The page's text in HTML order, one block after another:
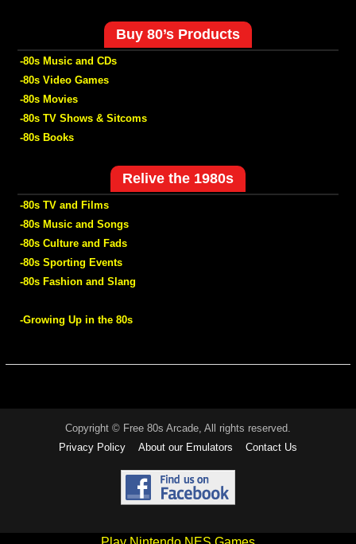
Buy 80’s Products
-80s Music and CDs
-80s Video Games
-80s Movies
-80s TV Shows & Sitcoms
-80s Books
Relive the 1980s
-80s TV and Films
-80s Music and Songs
-80s Culture and Fads
-80s Sporting Events
-80s Fashion and Slang
-Growing Up in the 80s
Copyright © Free 80s Arcade, All rights reserved.
Privacy Policy
About our Emulators Contact Us